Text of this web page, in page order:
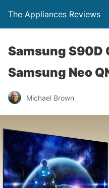
The Appliances Reviews
Samsung S90D
Samsung Neo
Michael Brown